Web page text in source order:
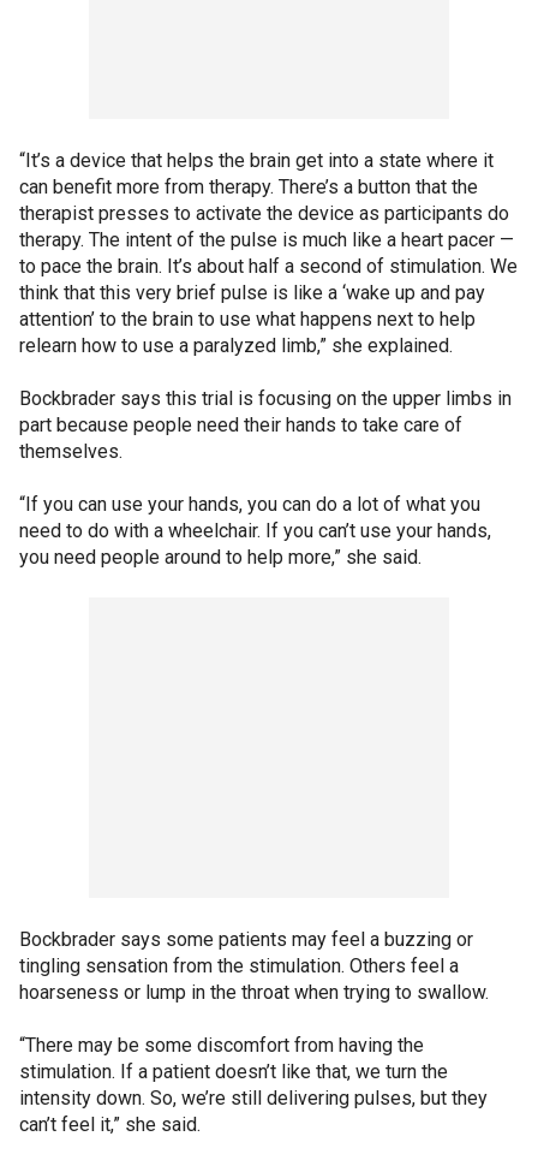
“It’s a device that helps the brain get into a state where it
can benefit more from therapy. There’s a button that the
therapist presses to activate the device as participants do
therapy. The intent of the pulse is much like a heart pacer —
to pace the brain. It’s about half a second of stimulation. We
think that this very brief pulse is like a ‘wake up and pay
attention’ to the brain to use what happens next to help
relearn how to use a paralyzed limb,” she explained.
Bockbrader says this trial is focusing on the upper limbs in
part because people need their hands to take care of
themselves.
“If you can use your hands, you can do a lot of what you
need to do with a wheelchair. If you can’t use your hands,
you need people around to help more,” she said.
Bockbrader says some patients may feel a buzzing or
tingling sensation from the stimulation. Others feel a
hoarseness or lump in the throat when trying to swallow.
“There may be some discomfort from having the
stimulation. If a patient doesn’t like that, we turn the
intensity down. So, we’re still delivering pulses, but they
can’t feel it,” she said.